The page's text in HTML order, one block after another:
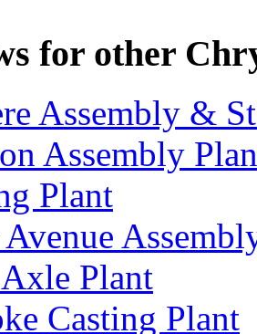
for other
Assembly &
Assembly
Plant
Plant
Casting Plant